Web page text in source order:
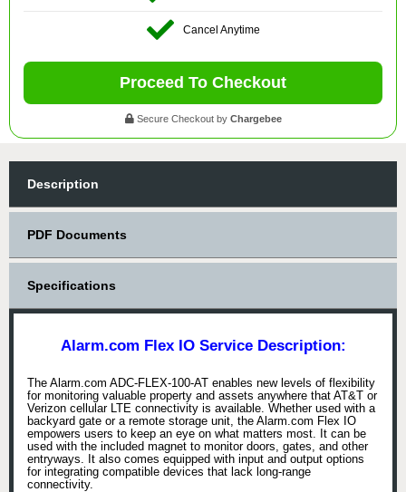
Cancel Anytime
Proceed To Checkout
Secure Checkout by Chargebee
Description
PDF Documents
Specifications
Alarm.com Flex IO Service Description:
The Alarm.com ADC-FLEX-100-AT enables new levels of flexibility
for monitoring valuable property and assets anywhere that AT&T or
Verizon cellular LTE connectivity is available. Whether used with a
backyard gate or a remote storage unit, the Alarm.com Flex IO
empowers users to keep an eye on what matters most. It can be
used with the included magnet to monitor doors, gates, and other
entryways. It also comes equipped with input and output options
for integrating compatible devices that lack long-range
connectivity.